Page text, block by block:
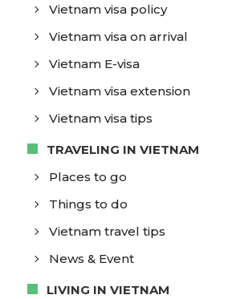
Vietnam visa policy
Vietnam visa on arrival
Vietnam E-visa
Vietnam visa extension
Vietnam visa tips
TRAVELING IN VIETNAM
Places to go
Things to do
Vietnam travel tips
News & Event
LIVING IN VIETNAM